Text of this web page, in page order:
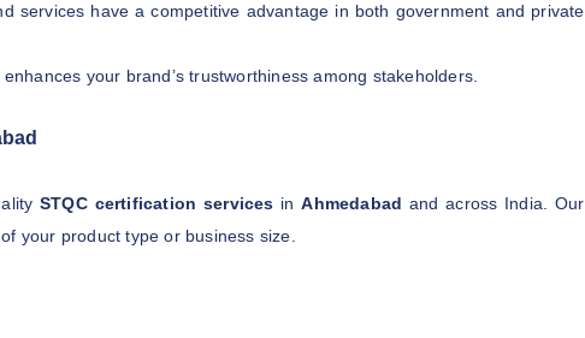
services have a competitive advantage in both government and private
your brand’s trustworthiness among stakeholders.
STQC certification services inAhmedabad and across India. Our
your product type or business size.